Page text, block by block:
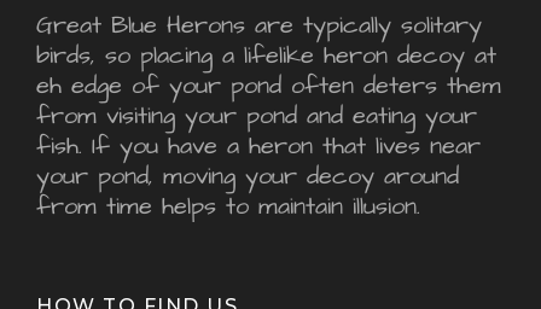
Great Blue Herons are typically solitary
birds, so placing a lifelike heron decoy at
eh edge of your pond often deters them
from visiting your pond and eating your
fish. If you have a heron that lives near
your pond, moving your decoy around
from time helps to maintain illusion.